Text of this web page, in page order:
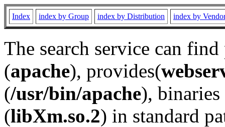
Index index by Group index by Distribution index by
The search service can
(apache), provides(
(/usr/bin/apache), binaries
(libXm.so.2) in standard